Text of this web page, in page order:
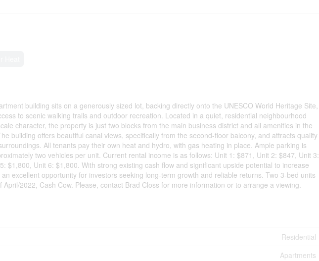
building sits on a generously sized lot, backing directly onto the UNESCO World Heritage Site,
to scenic walking trails and outdoor recreation. Located in a quiet, residential neighbourhood
character, the property is just two blocks from the main business district and all amenities in the
building offers beautiful canal views, specifically from the second-floor balcony, and attracts quality
All tenants pay their own heat and hydro, with gas heating in place. Ample parking is
two vehicles per unit. Current rental income is as follows: Unit 1: $871, Unit 2: $847, Unit 3:
$1,800, Unit 6: $1,800. With strong existing cash flow and significant upside potential to increase
excellent opportunity for investors seeking long-term growth and reliable returns. Two 3-bed units
April/2022, Cash Cow. Please, contact Brad Closs for more information or to arrange a viewing.
Residential
Apartments